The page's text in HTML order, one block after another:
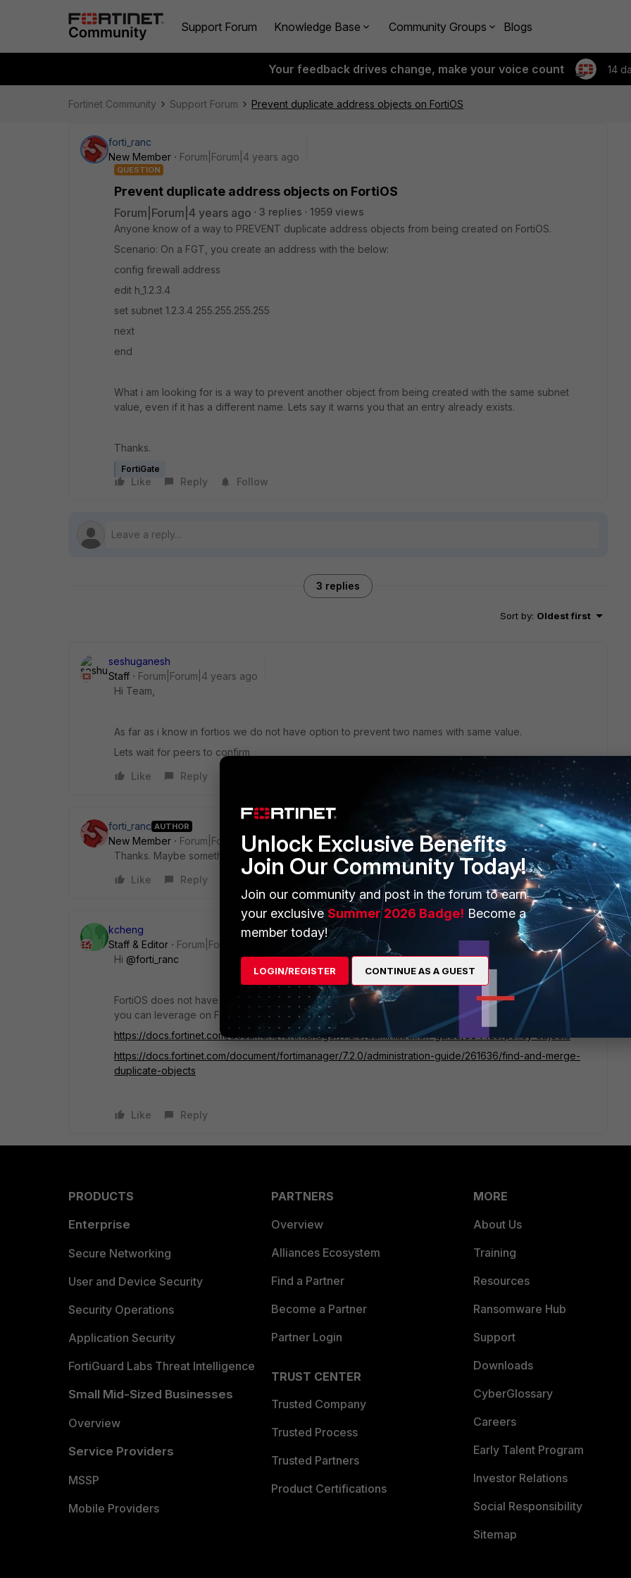
Support Forum Knowledge Base Community Groups Blogs
Your feedback drives change, make your voice count 14
Fortinet Community Support Forum Prevent duplicate address objects on FortiOS
forti_ranc
New Member
Forum|Forum|4 years ago
QUESTION
Prevent duplicate address objects on FortiOS
Forum|Forum|4 years ago 3 replies
1959 views
Anyone know of a way to PREVENT duplicate address objects from being created on FortiOS.
Scenario: On a FGT, you create an address with the below:
config firewall address
edit h_1.2.3.4
set subnet 1.2.3.4 255.255.255.255
next
end
What i am looking for is a way to prevent another object from being created with the same subnet
value, even if it has a different name. Lets say it warns you that an entry already exists.
Thanks.
FortiGate
Like Reply Follow
3 replies
Sort by: Oldest first
seshuganesh
Staff
Forum|Forum|4 years ago
Hi Team,
As far as i know in fortios we do not have option to prevent two names with same value.
Lets wait for peers to confirm
Like
Reply
forti_ranc AUTHOR
New Member
Forum|Forum|4 years ago
Thanks. Maybe something to log a feature request.
Like
Reply
kcheng
Staff & Editor
Forum|Forum|4 years ago
Hi @forti_ranc
FortiOS does not have the capability of the respective. However, if you have FortiManager in place,
you can leverage on FortiManager to find duplicate object and manage the respective accordingly:
https://docs.fortinet.com/document/fortimanager/7.2.0/administration-guide/304425/policy-objects
https://docs.fortinet.com/document/fortimanager/7.2.0/administration-guide/261636/find-and-merge-
duplicate-objects
Like Reply
PRODUCTS
Enterprise
Secure Networking
User and Device Security
Security Operations
Application Security
FortiGuard Labs Threat Intelligence
Small Mid-Sized Businesses
Overview
Service Providers
MSSP
Mobile Providers
PARTNERS
Overview
Alliances Ecosystem
Find a Partner
Become a Partner
Partner Login
TRUST CENTER
Trusted Company
Trusted Process
Trusted Partners
Product Certifications
MORE
About Us
Training
Resources
Ransomware Hub
Support
Downloads
CyberGlossary
Careers
Early Talent Program
Investor Relations
Social Responsibility
Sitemap
Unlock Exclusive Benefits
Join Our Community Today!
Join our community and post in the forum to earn
your exclusiveSummer 2026 Badge! Become a
member today!
LOGIN/REGISTER CONTINUE AS A GUEST